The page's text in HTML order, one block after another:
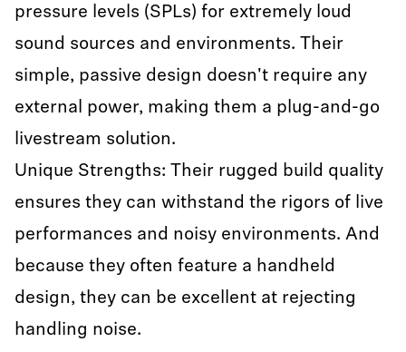
pressure levels (SPLs) for extremely loud
sound sources and environments. Their
simple, passive design doesn't require any
external power, making them a plug-and-go
livestream solution.
Unique Strengths: Their rugged build quality
ensures they can withstand the rigors of live
performances and noisy environments. And
because they often feature a handheld
design, they can be excellent at rejecting
handling noise.